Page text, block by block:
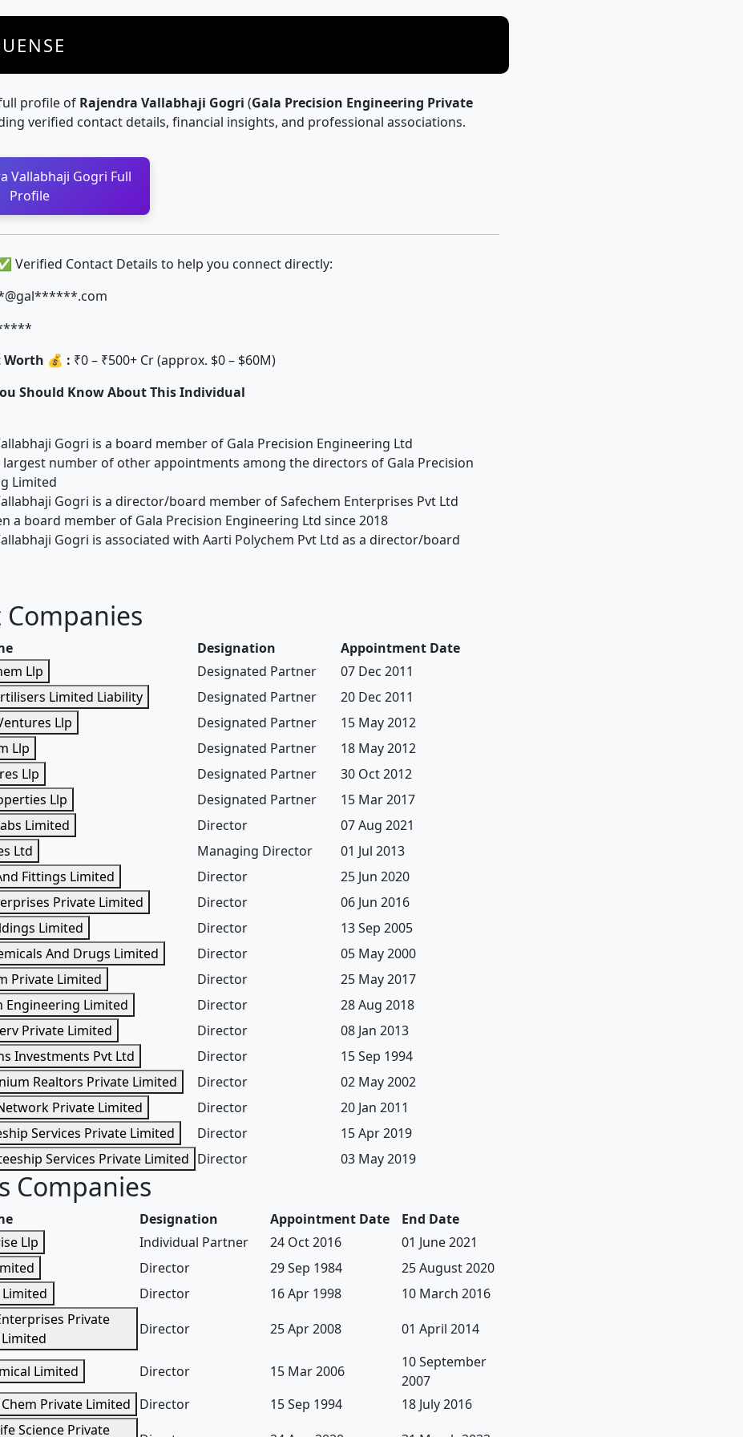
profile of Rajendra Vallabhaji Gogri (Gala Precision Engineering Private
verified contact details, financial insights, and professional associations.
Vallabhaji Gogri Full
Profile
Verified Contact Details to help you connect directly:
Worth 💰 : ₹0 – ₹500+ Cr (approx. $0 – $60M)
Should Know About This Individual
Gogri is a board member of Gala Precision Engineering Ltd
largest number of other appointments among the directors of Gala Precision
Limited
Gogri is a director/board member of Safechem Enterprises Pvt Ltd
a board member of Gala Precision Engineering Ltd since 2018
Gogri is associated with Aarti Polychem Pvt Ltd as a director/board
Designation
Appointment Date
Llp
Designated Partner
07 Dec 2011
Limited Liability
Designated Partner
20 Dec 2011
Llp
Designated Partner
15 May 2012
Llp
Designated Partner
18 May 2012
Llp
Designated Partner
30 Oct 2012
Llp
Designated Partner
15 Mar 2017
Limited
Director
07 Aug 2021
Ltd
Managing Director
01 Jul 2013
Fittings Limited
Director
25 Jun 2020
Private Limited
Director
06 Jun 2016
Limited
Director
13 Sep 2005
And Drugs Limited
Director
05 May 2000
Private Limited
Director
25 May 2017
Engineering Limited
Director
28 Aug 2018
Private Limited
Director
08 Jan 2013
Investments Pvt Ltd
Director
15 Sep 1994
Realtors Private Limited
Director
02 May 2002
Private Limited
Director
20 Jan 2011
Services Private Limited
Director
15 Apr 2019
Services Private Limited Director 03 May 2019
Companies
Designation Appointment Date
End Date
Llp
Individual Partner 24 Oct 2016
01 June 2021
Director 29 Sep 1984
25 August 2020
Limited
Director 16 Apr 1998
10 March 2016
Private
Limited
Director 25 Apr 2008 01 April 2014
Limited Director 15 Mar 2006
10 September
2007
Private Limited Director 15 Sep 1994
18 July 2016
Science Private